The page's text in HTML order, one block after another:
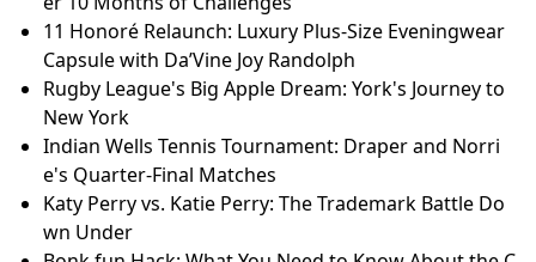
11 Honoré Relaunch: Luxury Plus-Size Eveningwear
Capsule with Da’Vine Joy Randolph
Rugby League's Big Apple Dream: York's Journey to
New York
Indian Wells Tennis Tournament: Draper and Norri
e's Quarter-Final Matches
Katy Perry vs. Katie Perry: The Trademark Battle Do
wn Under